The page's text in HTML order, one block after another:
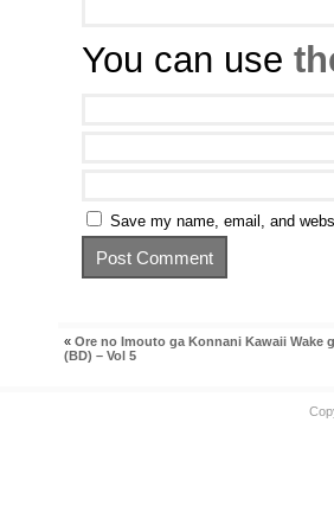
You can use
Save my name, email, and
« Ore no Imouto ga Konnani Kawaii Wake
(BD) – Vol 5